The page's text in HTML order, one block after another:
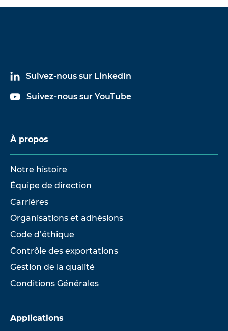
Suivez-nous sur LinkedIn
Suivez-nous sur YouTube
À propos
Notre histoire
Équipe de direction
Carrières
Organisations et adhésions
Code d’éthique
Contrôle des exportations
Gestion de la qualité
Conditions Générales
Applications